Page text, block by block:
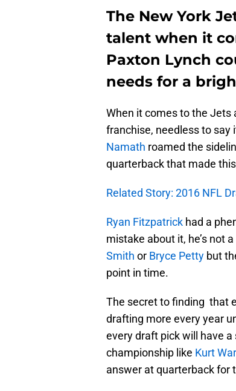
The New York
talent when it
Paxton Lynch
needs for a
When it comes to the Jets
franchise, needless to say
Namath roamed the
quarterback that made
Related Story: 2016 NFL
Ryan Fitzpatrick had a
mistake about it, he’s not
Smith or Bryce Petty but
point in time.
The secret to finding that
drafting more every year
every draft pick will have a
championship like Kurt
answer at quarterback for